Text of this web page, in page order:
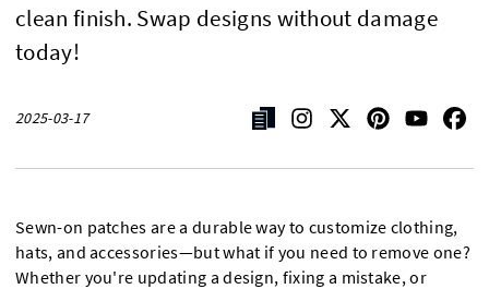
clean finish. Swap designs without damage
today!
2025-03-17
Sewn-on patches are a durable way to customize clothing,
hats, and accessories—but what if you need to remove one?
Whether you're updating a design, fixing a mistake, or